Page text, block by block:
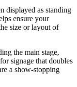
displayed as standing
ensure your
size or layout of
the main stage,
signage that doubles
a show-stopping